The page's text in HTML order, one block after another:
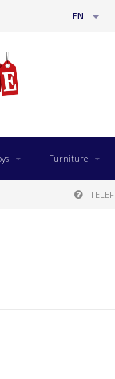
EN
Furniture